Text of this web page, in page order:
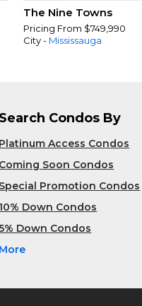
The Nine Towns
Pricing From $749,990
City - Mississauga
Search Condos By
Platinum Access Condos
Coming Soon Condos
Special Promotion Condos
10% Down Condos
Down Condos
More